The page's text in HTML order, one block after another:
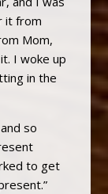
it from
Mom,
I woke up
in the
so
to get